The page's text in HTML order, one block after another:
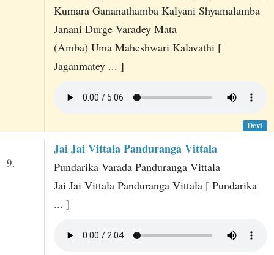
Kumara Gananathamba Kalyani Shyamalamba
Janani Durge Varadey Mata
(Amba) Uma Maheshwari Kalavathi [
Jaganmatey ... ]
Devi
9.
Jai Jai Vittala Panduranga Vittala
Pundarika Varada Panduranga Vittala
Jai Jai Vittala Panduranga Vittala [ Pundarika
... ]